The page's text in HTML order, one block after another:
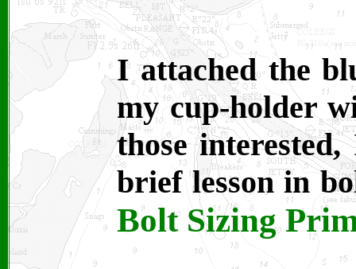
I attached the
my cup-holder
those
brief lesson in
Bolt Sizing